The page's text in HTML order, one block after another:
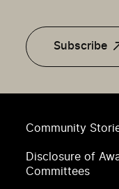
Community
Disclosure of
Committees
Subscribe